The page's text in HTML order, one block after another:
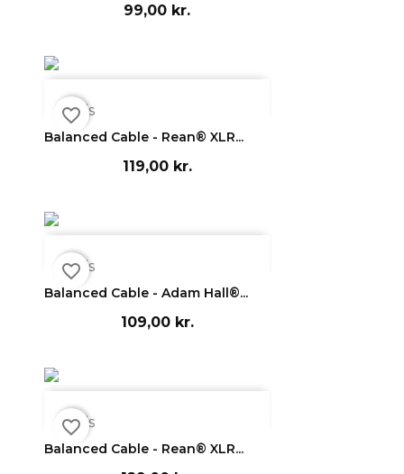
99,00 kr.
Vis
Balanced Cable - Rean® XLR...
119,00 kr.
favorite_border
Vis
Balanced Cable - Adam Hall®...
109,00 kr.
favorite_border
Vis
Balanced Cable - Rean® XLR...
favorite_border